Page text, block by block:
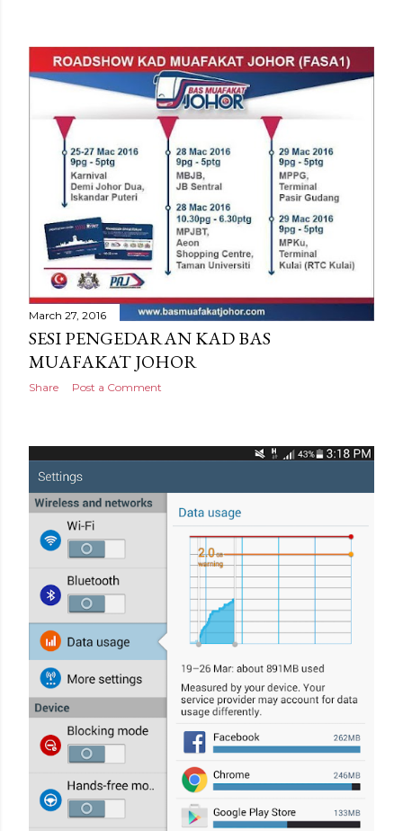
March 27, 2016
SESI PENGEDARAN KAD BAS
MUAFAKAT JOHOR
Share Post a Comment